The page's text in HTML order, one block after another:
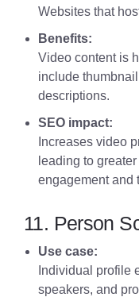
Websites that
Benefits:
Video content is
include
descriptions.
SEO impact:
Increases video
leading to
engagement and
11. Person
Use case:
Individual profile
speakers, and